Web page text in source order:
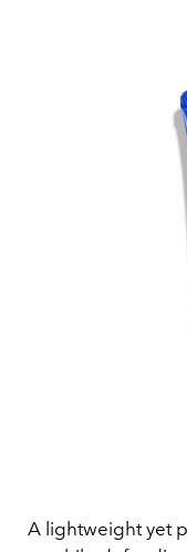
A lightweight yet